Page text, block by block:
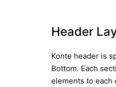
Header
Konte header is
Bottom. Each
elements to each